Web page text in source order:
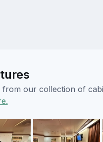
our collection of